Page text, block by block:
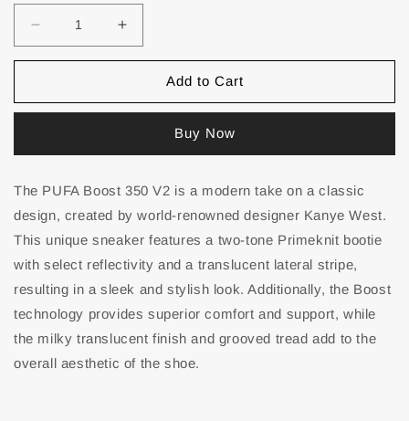
Add to Cart
Buy Now
The PUFA Boost 350 V2 is a modern take on a classic
design, created by world-renowned designer Kanye West.
This unique sneaker features a two-tone Primeknit bootie
with select reflectivity and a translucent lateral stripe,
resulting in a sleek and stylish look. Additionally, the Boost
technology provides superior comfort and support, while
the milky translucent finish and grooved tread add to the
overall aesthetic of the shoe.